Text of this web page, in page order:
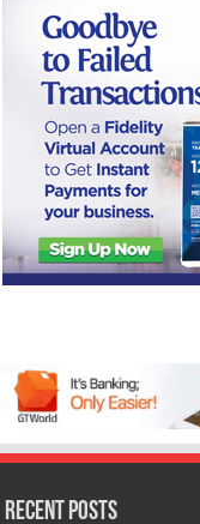
Recent Posts